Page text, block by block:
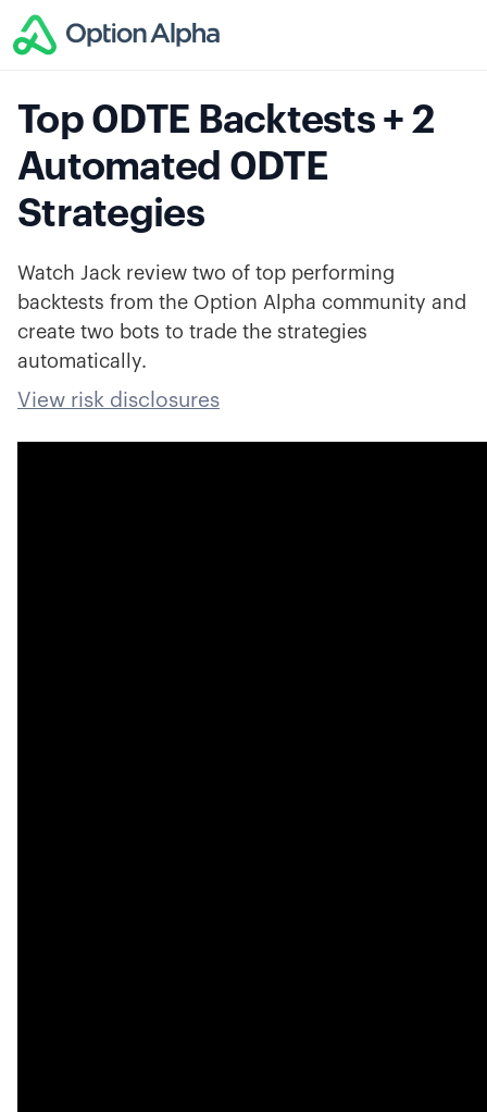
Top 0DTE Backtests + 2
Automated 0DTE
Strategies
Watch Jack review two of top performing
backtests from the Option Alpha community and
create two bots to trade the strategies
automatically.
View risk disclosures